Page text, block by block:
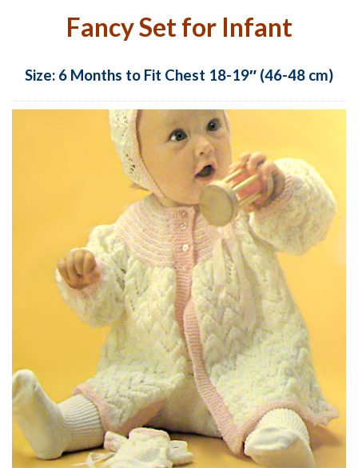
Fancy Set for Infant
Size: 6 Months to Fit Chest 18-19″ (46-48 cm)